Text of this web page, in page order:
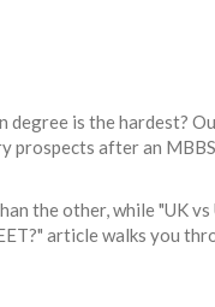
is the hardest?
prospects after an
the other, while "UK vs
article walks you